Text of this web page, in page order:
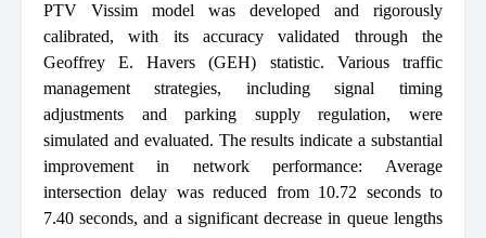
PTV Vissim model was developed and rigorously
calibrated, with its accuracy validated through the
Geoffrey E. Havers (GEH) statistic. Various traffic
management strategies, including signal timing
adjustments and parking supply regulation, were
simulated and evaluated. The results indicate a substantial
improvement in network performance: Average
intersection delay was reduced from 10.72 seconds to
7.40 seconds, and a significant decrease in queue lengths